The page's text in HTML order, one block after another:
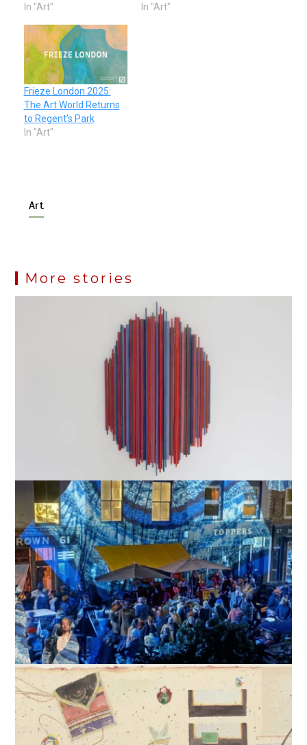
In "Art"
In "Art"
Frieze London 2025:
The Art World Returns
to Regent’s Park
In "Art"
Art
More stories